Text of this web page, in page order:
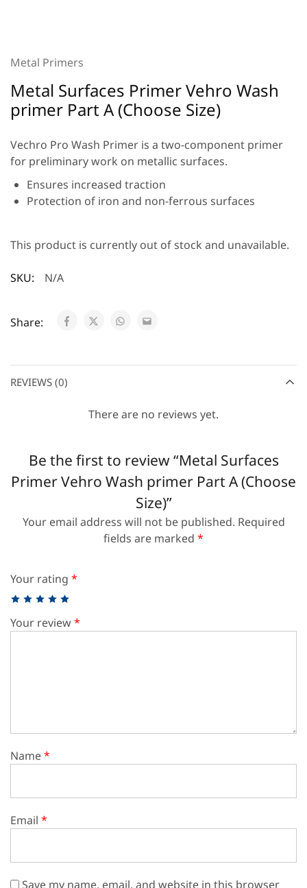
Metal Primers
Metal Surfaces Primer Vehro Wash
primer Part A (Choose Size)
Vechro Pro Wash Primer is a two-component primer
for preliminary work on metallic surfaces.
Ensures increased traction
Protection of iron and non-ferrous surfaces
This product is currently out of stock and unavailable.
SKU: N/A
Share:
REVIEWS (0)
There are no reviews yet.
Be the first to review “Metal Surfaces
Primer Vehro Wash primer Part A (Choose
Size)”
Your email address will not be published. Required
fields are marked *
Your rating *
Your review*
Name*
Email *
Save my name, email, and website in this browser